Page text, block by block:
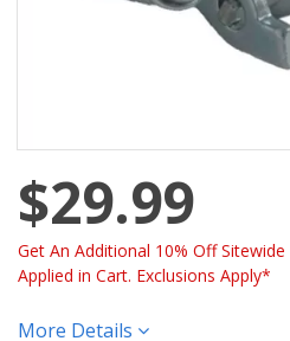
$29.99
Get An Additional 10% Off
Applied in Cart. Exclusions Apply*
More Details